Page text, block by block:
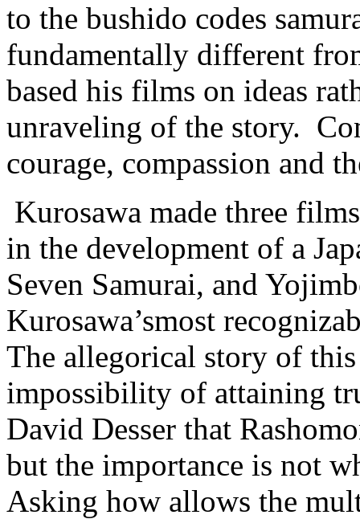
to the bushido codes
fundamentally different
based his films on ideas
unraveling of the story.
courage, compassion and
Kurosawa made three
in the development of a
Seven Samurai, and
Kurosawa’smost
The allegorical story of
impossibility of attaining
David Desser that
but the importance is not
Asking how allows the